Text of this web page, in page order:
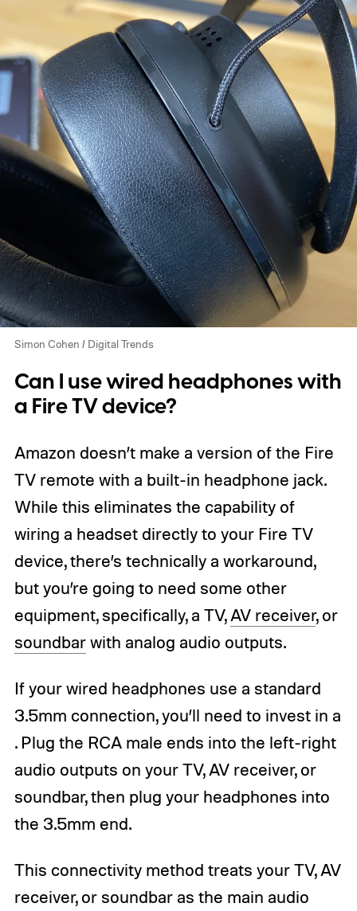
Simon Cohen / Digital Trends
Can I use wired headphones with
a Fire TV device?
Amazon doesn’t make a version of the Fire
TV remote with a built-in headphone jack.
While this eliminates the capability of
wiring a headset directly to your Fire TV
device, there’s technically a workaround,
but you’re going to need some other
equipment, specifically, a TV,AV receiver, or
soundbarwith analog audio outputs.
If your wired headphones use a standard
3.5mm connection, you’ll need to invest in a
. Plug the RCA male ends into the left-right
audio outputs on your TV, AV receiver, or
soundbar, then plug your headphones into
the 3.5mm end.
This connectivity method treats your TV, AV
receiver, or soundbar as the main audio